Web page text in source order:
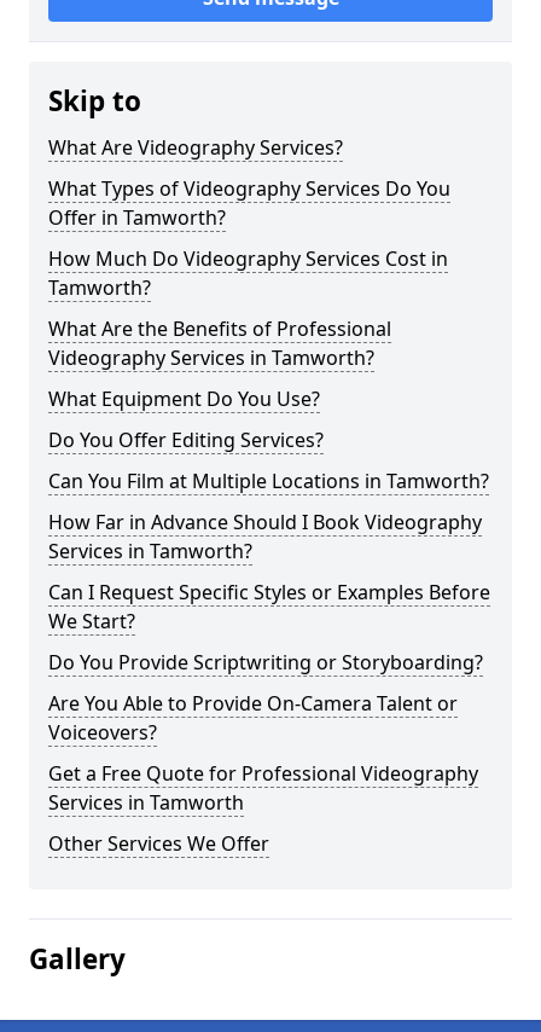
Skip to
What Are Videography Services?
What Types of Videography Services Do You
Offer in Tamworth?
How Much Do Videography Services Cost in
Tamworth?
What Are the Benefits of Professional
Videography Services in Tamworth?
What Equipment Do You Use?
Do You Offer Editing Services?
Can You Film at Multiple Locations in Tamworth?
How Far in Advance Should I Book Videography
Services in Tamworth?
Can I Request Specific Styles or Examples Before
We Start?
Do You Provide Scriptwriting or Storyboarding?
Are You Able to Provide On-Camera Talent or
Voiceovers?
Get a Free Quote for Professional Videography
Services in Tamworth
Other Services We Offer
Gallery